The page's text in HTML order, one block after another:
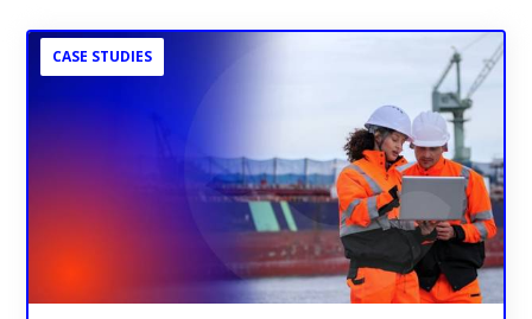
CASE STUDIES